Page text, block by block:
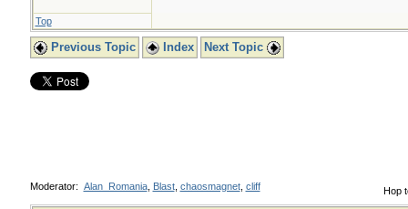
Top
Previous Topic Index Next Topic
Hop
Moderator: Alan_Romania, Blast, chaosmagnet, cliff